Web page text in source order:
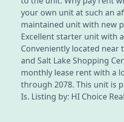
your own unit at such an
maintained unit with new
Excellent starter unit with
Conveniently located near
and Salt Lake Shopping
monthly lease rent with a
through 2078. This unit is
Is. Listing by: HI Choice